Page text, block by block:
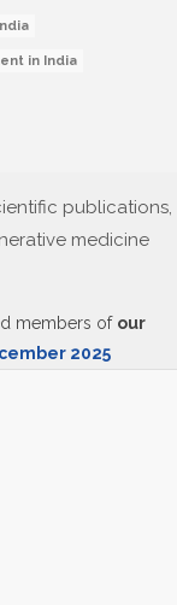
in India
publications,
medicine
members of our
2025